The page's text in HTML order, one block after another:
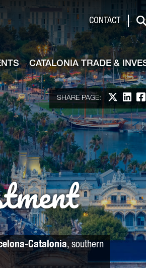
CONTACT
CATALONIA TRADE &
SHARE PAGE: Share on X
Catalonia, southern